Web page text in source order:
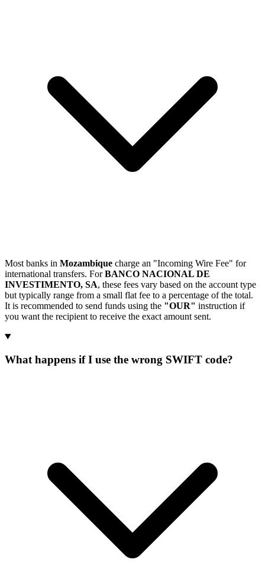
Most banks in Mozambique charge an "Incoming Wire Fee" for
international transfers. ForBANCO NACIONAL DE
INVESTIMENTO, SA, these fees vary based on the account type
but typically range from a small flat fee to a percentage of the total.
It is recommended to send funds using the "OUR" instruction if
you want the recipient to receive the exact amount sent.
What happens if I use the wrong SWIFT code?